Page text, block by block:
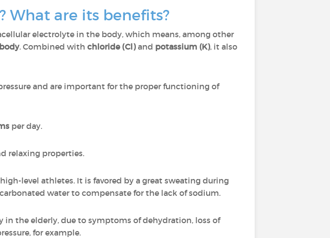
What are its benefits?
electrolyte in the body, which means, among other
. Combined with chloride (Cl)and potassium (K), it also
and are important for the proper functioning of
per day.
relaxing properties.
level athletes. It is favored by a great sweating during
water to compensate for the lack of sodium.
in the elderly, due to symptoms of dehydration, loss of
for example.